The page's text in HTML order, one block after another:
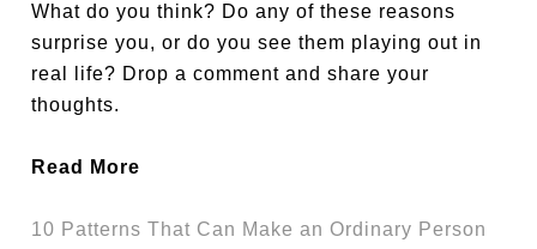
What do you think? Do any of these reasons
surprise you, or do you see them playing out in
real life? Drop a comment and share your
thoughts.
Read More
10 Patterns That Can Make an Ordinary Person